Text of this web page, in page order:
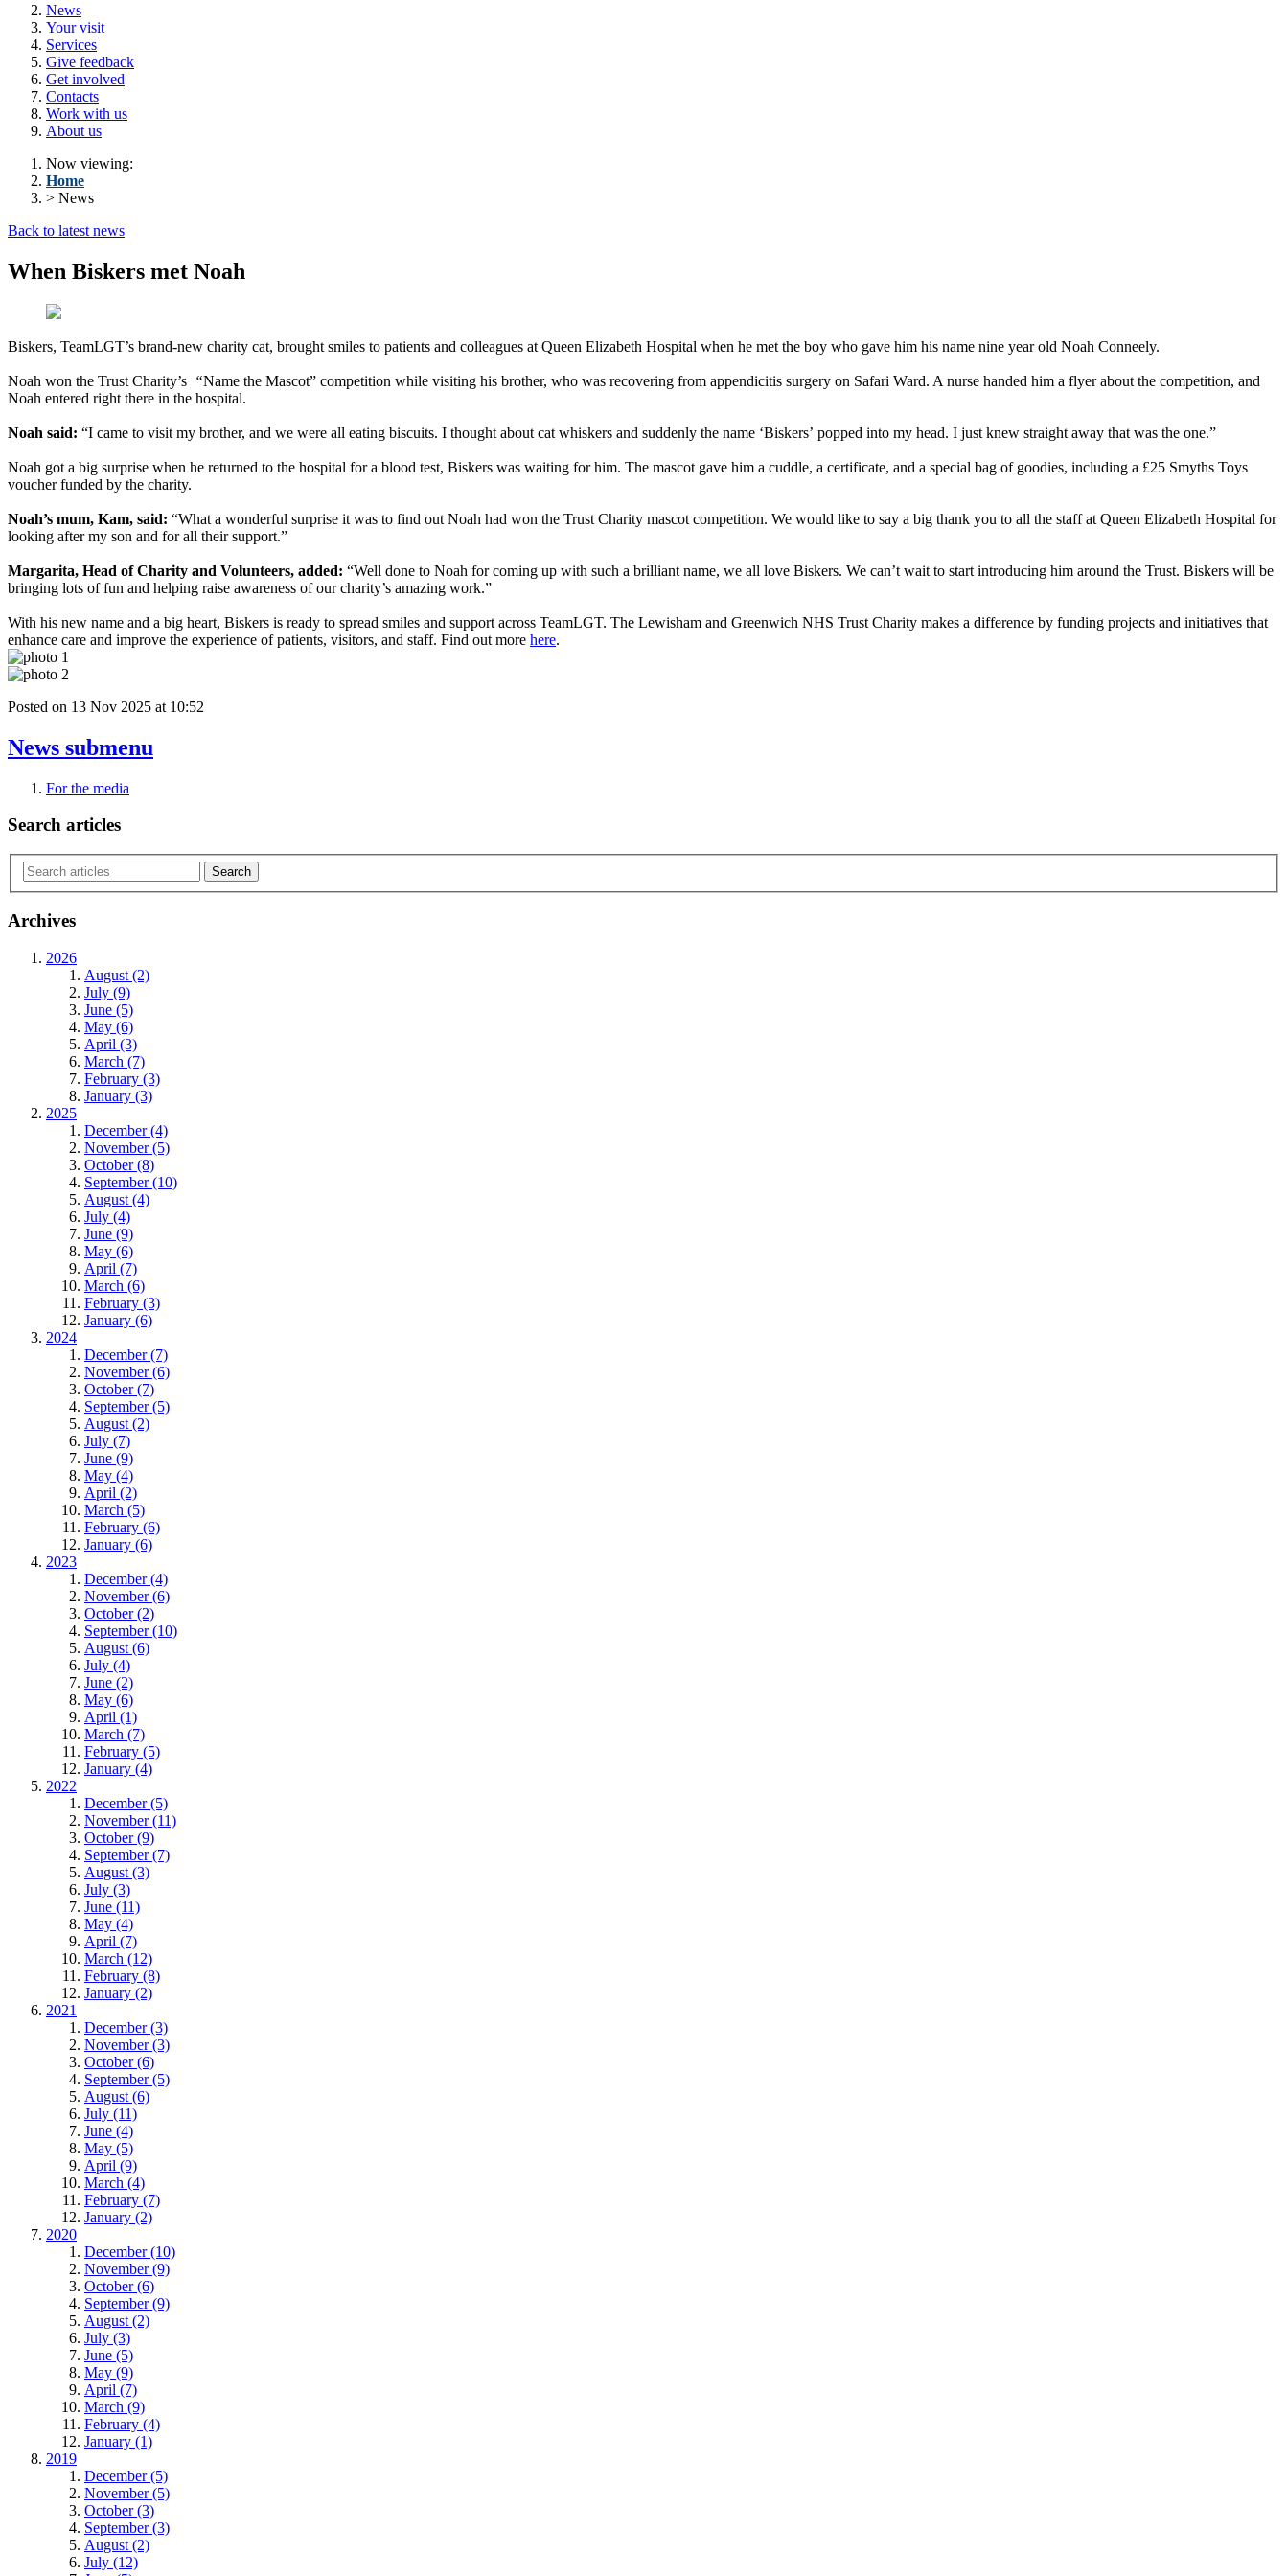
News
Your visit
Services
Give feedback
Get involved
Contacts
Work with us
About us
Now viewing:
Home
> News
Back to latest news
When Biskers met Noah
Biskers, TeamLGT’s brand-new charity cat, brought smiles to patients and colleagues at Queen Elizabeth Hospital when he met the boy who gave him his name nine year old Noah Conneely.
Noah won the Trust Charity’s “Name the Mascot” competition while visiting his brother, who was recovering from appendicitis surgery on Safari Ward. A nurse handed him a flyer about the competition, and
Noah entered right there in the hospital.
Noah said: “I came to visit my brother, and we were all eating biscuits. I thought about cat whiskers and suddenly the name ‘Biskers’ popped into my head. I just knew straight away that was the one.”
Noah got a big surprise when he returned to the hospital for a blood test, Biskers was waiting for him. The mascot gave him a cuddle, a certificate, and a special bag of goodies, including a £25 Smyths Toys
voucher funded by the charity.
Noah’s mum, Kam, said: “What a wonderful surprise it was to find out Noah had won the Trust Charity mascot competition. We would like to say a big thank you to all the staff at Queen Elizabeth Hospital for
looking after my son and for all their support.”
Margarita, Head of Charity and Volunteers, added: “Well done to Noah for coming up with such a brilliant name, we all love Biskers. We can’t wait to start introducing him around the Trust. Biskers will be
bringing lots of fun and helping raise awareness of our charity’s amazing work.”
With his new name and a big heart, Biskers is ready to spread smiles and support across TeamLGT. The Lewisham and Greenwich NHS Trust Charity makes a difference by funding projects and initiatives that
enhance care and improve the experience of patients, visitors, and staff. Find out more here.
Posted on 13 Nov 2025 at 10:52
News submenu
For the media
Search articles
Archives
2026
August (2)
July (9)
June (5)
May (6)
April (3)
March (7)
February (3)
January (3)
2025
December (4)
November (5)
October (8)
September (10)
August (4)
July (4)
June (9)
May (6)
April (7)
March (6)
February (3)
January (6)
2024
December (7)
November (6)
October (7)
September (5)
August (2)
July (7)
June (9)
May (4)
April (2)
March (5)
February (6)
January (6)
2023
December (4)
November (6)
October (2)
September (10)
August (6)
July (4)
June (2)
May (6)
April (1)
March (7)
February (5)
January (4)
2022
December (5)
November (11)
October (9)
September (7)
August (3)
July (3)
June (11)
May (4)
April (7)
March (12)
February (8)
January (2)
2021
December (3)
November (3)
October (6)
September (5)
August (6)
July (11)
June (4)
May (5)
April (9)
March (4)
February (7)
January (2)
2020
December (10)
November (9)
October (6)
September (9)
August (2)
July (3)
June (5)
May (9)
April (7)
March (9)
February (4)
January (1)
2019
December (5)
November (5)
October (3)
September (3)
August (2)
July (12)